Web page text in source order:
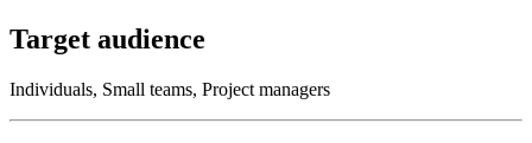
Target audience
Individuals, Small teams, Project managers